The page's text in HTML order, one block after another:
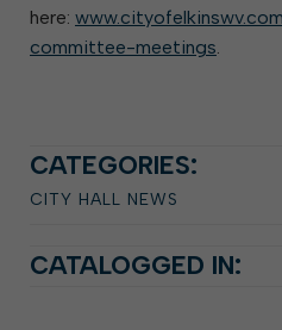
here:
committee-meetings.
CATEGORIES:
CITY HALL NEWS
CATALOGGED IN: